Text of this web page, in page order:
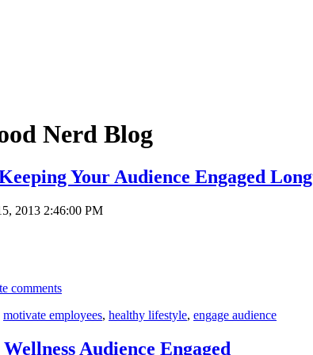
Nerd Blog
Your Audience Engaged
2013 2:46:00 PM
comments
motivate employees, healthy lifestyle, engage audience
Audience Engaged